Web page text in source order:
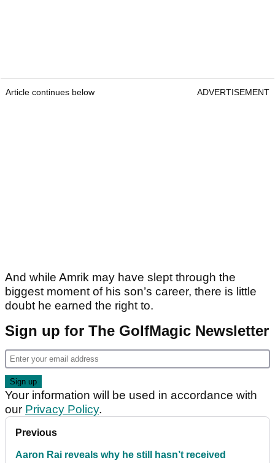
Article continues below ADVERTISEMENT
And while Amrik may have slept through the
biggest moment of his son’s career, there is little
doubt he earned the right to.
Sign up for The GolfMagic Newsletter
Your information will be used in accordance with
our Privacy Policy.
Previous
Aaron Rai reveals why he still hasn’t received